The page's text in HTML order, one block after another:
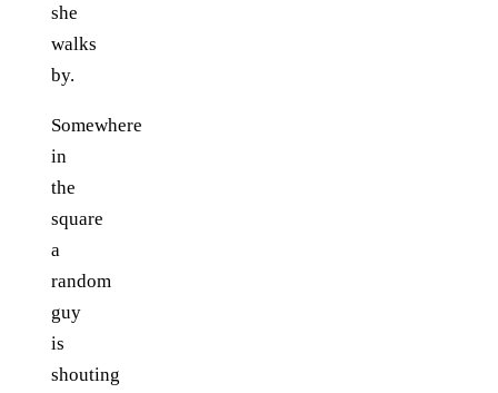
she
walks
by.
Somewhere
in
the
square
a
random
guy
is
shouting